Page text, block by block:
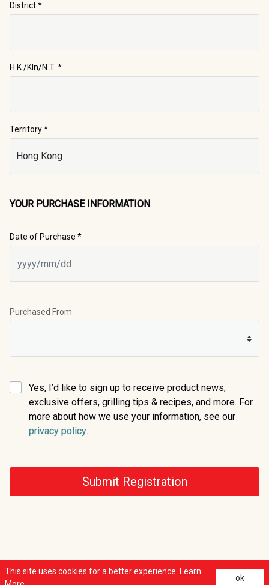
District*
H.K./Kln/N.T. *
Territory *
YOUR PURCHASE INFORMATION
Date of Purchase *
Purchased From
Yes, I’d like to sign up to receive product news,
exclusive offers, grilling tips & recipes, and more. For
more about how we use your information, see our
privacy policy(opens in a new tab)
.
Submit Registration
Copyright © 2026 Weber, All Rights Reserved. | (opens in a new
Legal Notice
This site uses cookies for a better experience. Learn
ok